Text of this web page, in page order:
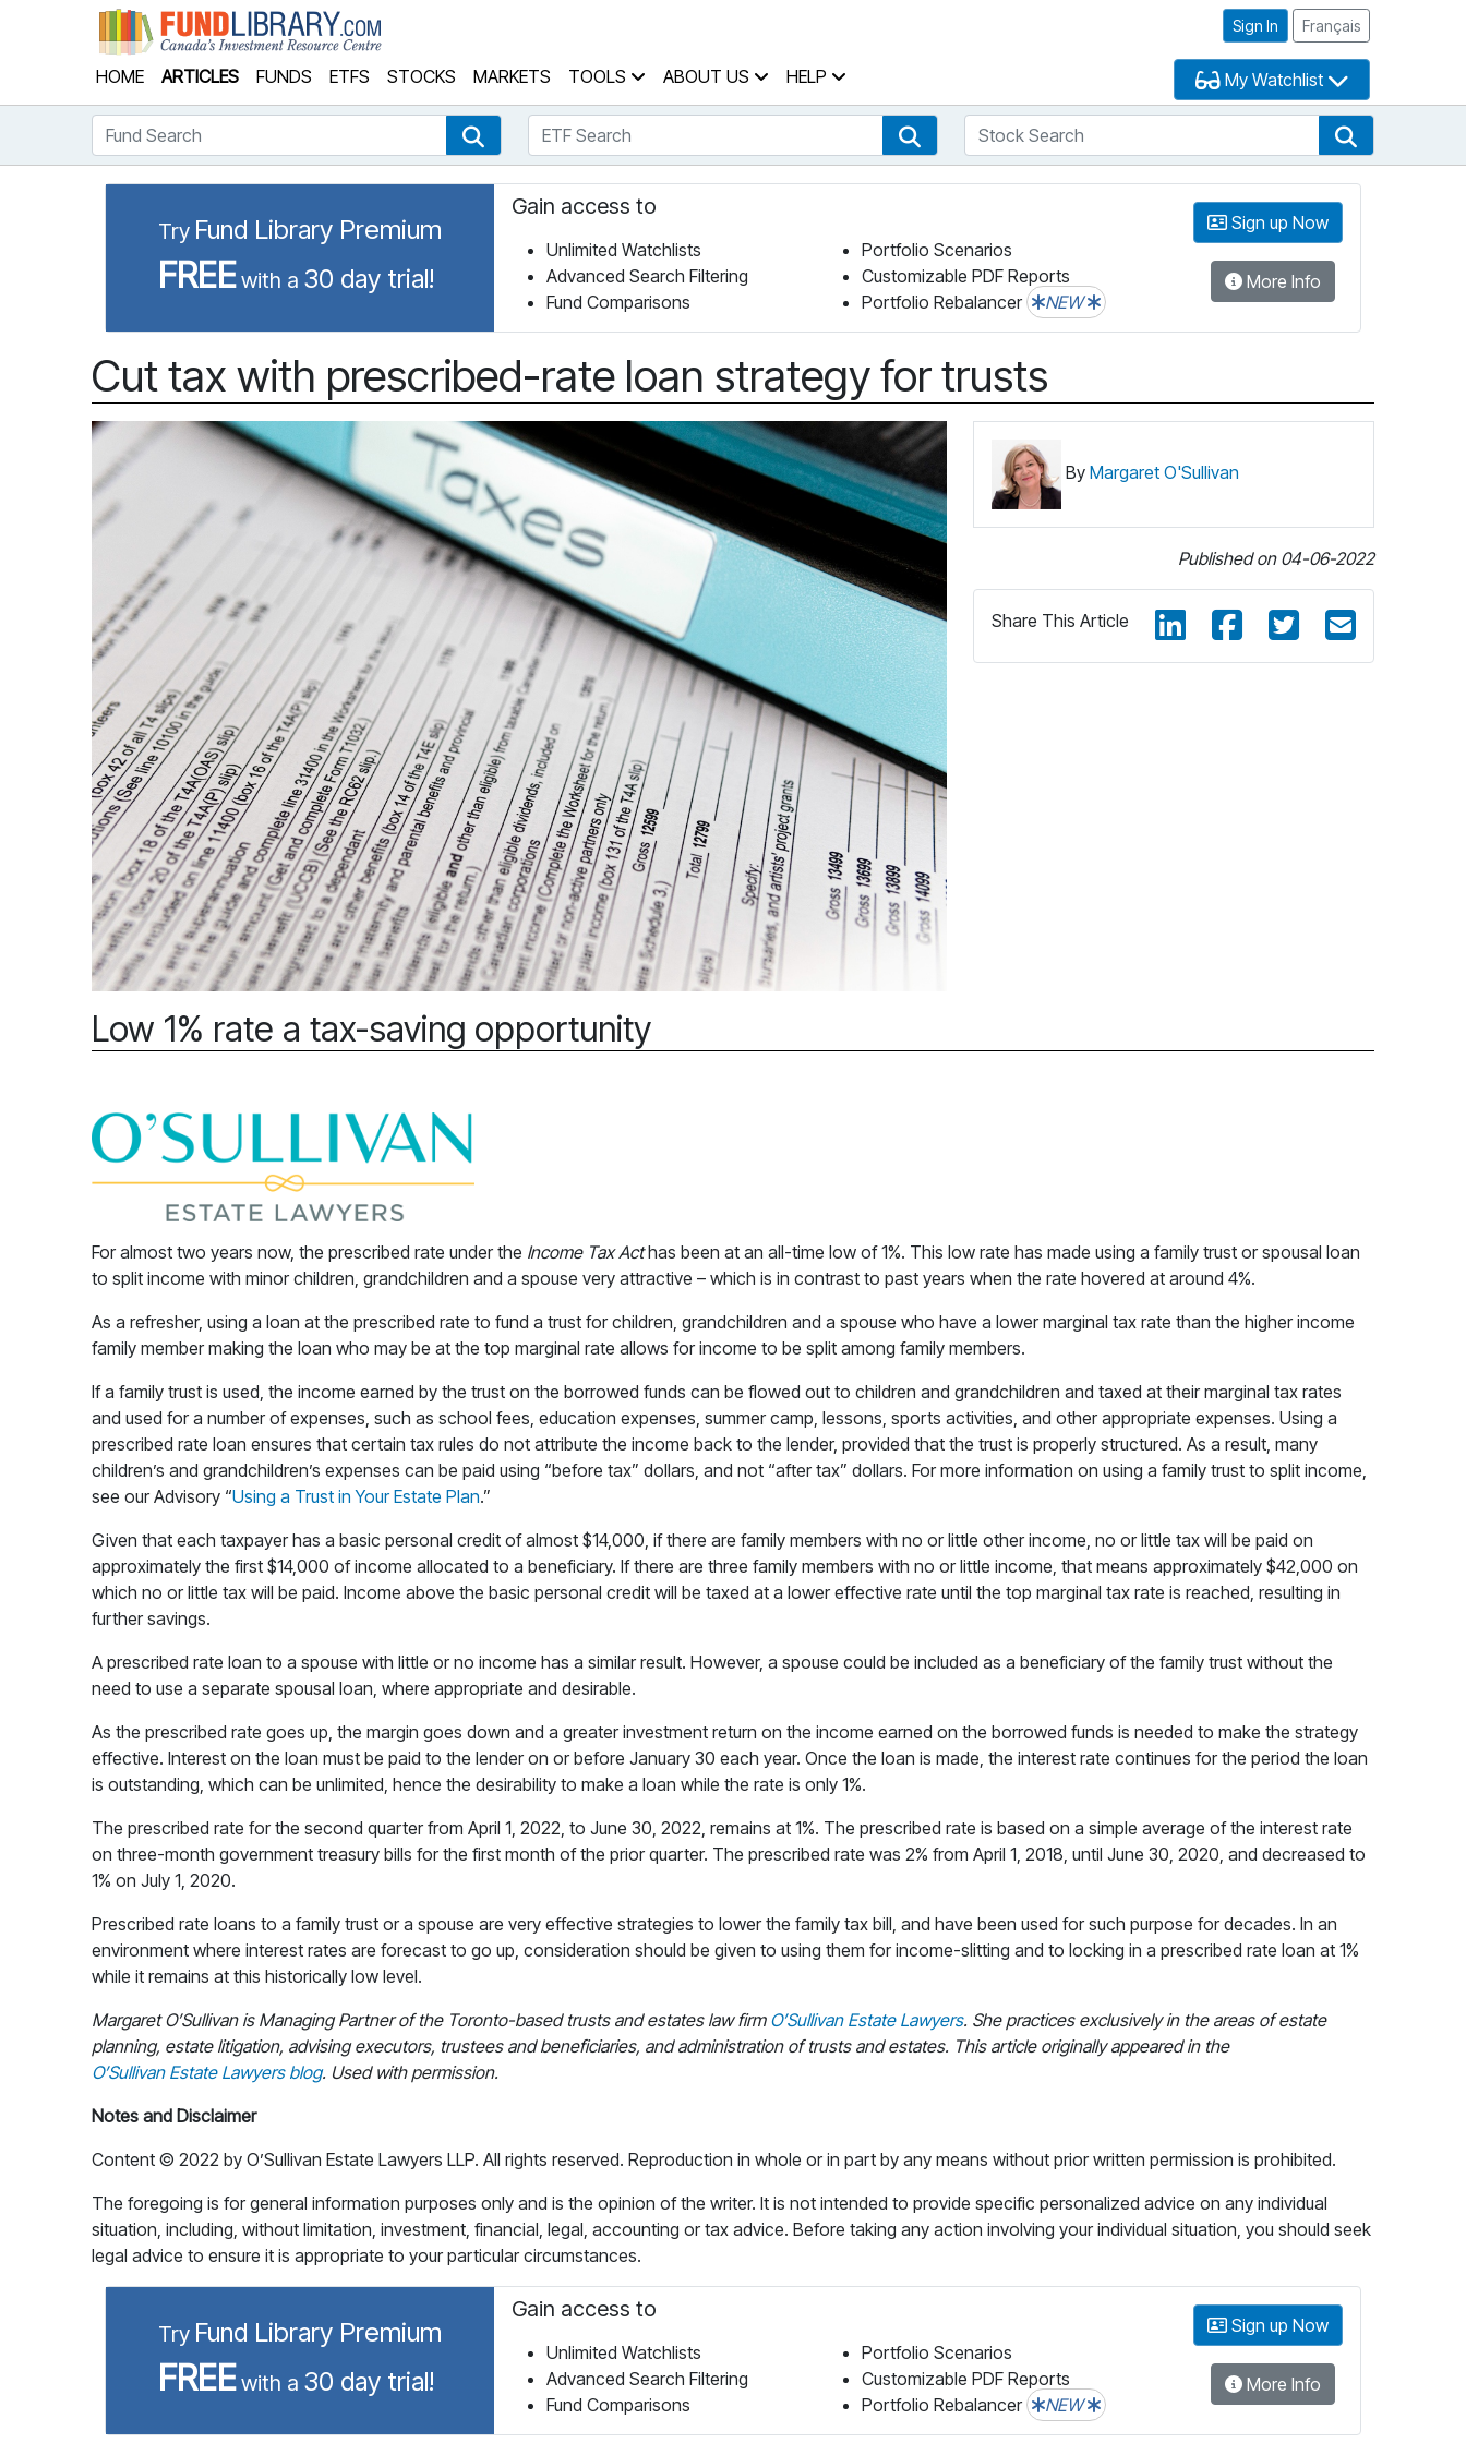
Sign In Français
HOME ARTICLES FUNDS ETFS STOCKS MARKETS TOOLS ABOUT US HELP My Watchlist
Fund Search Fund SearchETF Search ETF SearchStock Search
Try Fund Library Premium
FREEwith a 30 day trial!
Gain access to
Unlimited Watchlists
Advanced Search Filtering
Fund Comparisons
Portfolio Scenarios
Customizable PDF Reports
Portfolio Rebalancer
NEW
Sign up Now
More Info
Cut tax with prescribed-rate loan strategy for trusts
By Margaret O'Sullivan
Published on 04-06-2022
Share This Article
Low 1% rate a tax-saving opportunity
For almost two years now, the prescribed rate under the Income Tax Acthas been at an all-time low of 1%. This low rate has made using a family trust or spousal loan
to split income with minor children, grandchildren and a spouse very attractive – which is in contrast to past years when the rate hovered at around 4%.
As a refresher, using a loan at the prescribed rate to fund a trust for children, grandchildren and a spouse who have a lower marginal tax rate than the higher income
family member making the loan who may be at the top marginal rate allows for income to be split among family members.
If a family trust is used, the income earned by the trust on the borrowed funds can be flowed out to children and grandchildren and taxed at their marginal tax rates
and used for a number of expenses, such as school fees, education expenses, summer camp, lessons, sports activities, and other appropriate expenses. Using a
prescribed rate loan ensures that certain tax rules do not attribute the income back to the lender, provided that the trust is properly structured. As a result, many
children’s and grandchildren’s expenses can be paid using “before tax” dollars, and not “after tax” dollars. For more information on using a family trust to split income,
see our Advisory “Using a Trust in Your Estate Plan.”
Given that each taxpayer has a basic personal credit of almost $14,000, if there are family members with no or little other income, no or little tax will be paid on
approximately the first $14,000 of income allocated to a beneficiary. If there are three family members with no or little income, that means approximately $42,000 on
which no or little tax will be paid. Income above the basic personal credit will be taxed at a lower effective rate until the top marginal tax rate is reached, resulting in
further savings.
A prescribed rate loan to a spouse with little or no income has a similar result. However, a spouse could be included as a beneficiary of the family trust without the
need to use a separate spousal loan, where appropriate and desirable.
As the prescribed rate goes up, the margin goes down and a greater investment return on the income earned on the borrowed funds is needed to make the strategy
effective. Interest on the loan must be paid to the lender on or before January 30 each year. Once the loan is made, the interest rate continues for the period the loan
is outstanding, which can be unlimited, hence the desirability to make a loan while the rate is only 1%.
The prescribed rate for the second quarter from April 1, 2022, to June 30, 2022, remains at 1%. The prescribed rate is based on a simple average of the interest rate
on three-month government treasury bills for the first month of the prior quarter. The prescribed rate was 2% from April 1, 2018, until June 30, 2020, and decreased to
1% on July 1, 2020.
Prescribed rate loans to a family trust or a spouse are very effective strategies to lower the family tax bill, and have been used for such purpose for decades. In an
environment where interest rates are forecast to go up, consideration should be given to using them for income-slitting and to locking in a prescribed rate loan at 1%
while it remains at this historically low level.
Margaret O’Sullivan is Managing Partner of the Toronto-based trusts and estates law firm O’Sullivan Estate Lawyers. She practices exclusively in the areas of estate
planning, estate litigation, advising executors, trustees and beneficiaries, and administration of trusts and estates. This article originally appeared in the
O’Sullivan Estate Lawyers blog. Used with permission.
Notes and Disclaimer
Content © 2022 by O’Sullivan Estate Lawyers LLP. All rights reserved. Reproduction in whole or in part by any means without prior written permission is prohibited.
The foregoing is for general information purposes only and is the opinion of the writer. It is not intended to provide specific personalized advice on any individual
situation, including, without limitation, investment, financial, legal, accounting or tax advice. Before taking any action involving your individual situation, you should seek
legal advice to ensure it is appropriate to your particular circumstances.
Try Fund Library Premium
FREEwith a 30 day trial!
Gain access to
Unlimited Watchlists
Advanced Search Filtering
Fund Comparisons
Portfolio Scenarios
Customizable PDF Reports
Portfolio Rebalancer
NEW
Sign up Now
More Info